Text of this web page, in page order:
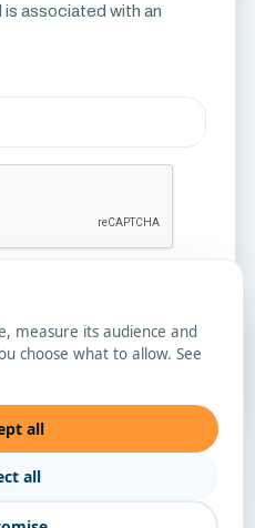
is associated with an
Link
in
measure its audience and
choose what to allow. See
all
all